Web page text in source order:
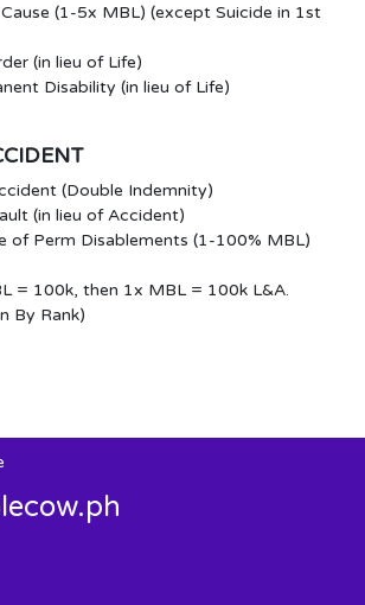
(1-5x MBL) (except Suicide in 1st
(in lieu of Life)
Disability (in lieu of Life)
(Double Indemnity)
(in lieu of Accident)
of Perm Disablements (1-100% MBL)
= 100k, then 1x MBL = 100k L&A.
By Rank)